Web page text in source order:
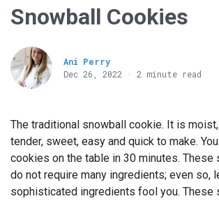
Snowball Cookies
Ani Perry
Dec 26, 2022 · 2 minute read
The traditional snowball cookie. It is
tender, sweet, easy and quick to make.
cookies on the table in 30 minutes. These
do not require many ingredients; even so,
sophisticated ingredients fool you. These